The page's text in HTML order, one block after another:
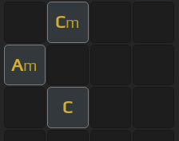
Cm
Am
C